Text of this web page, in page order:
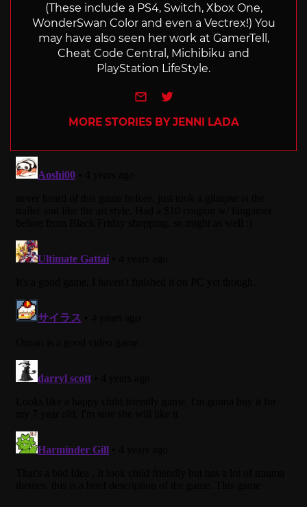
(These include a PS4, Switch, Xbox One,
WonderSwan Color and even a Vectrex!) You
may have also seen her work at GamerTell,
Cheat Code Central, Michibiku and
PlayStation LifeStyle.
e-mailTwitter
MORE STORIES BY JENNI LADA